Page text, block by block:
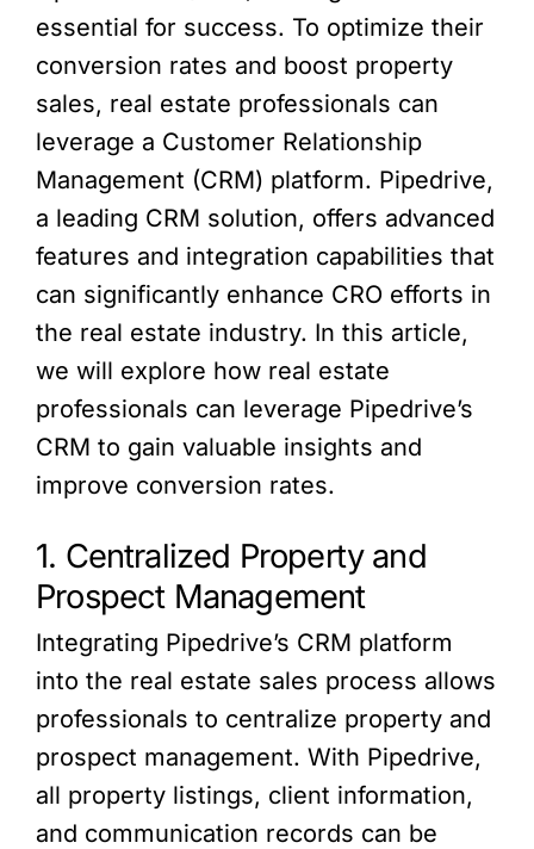
essential for success. To optimize their
conversion rates and boost property
sales, real estate professionals can
leverage a Customer Relationship
Management (CRM) platform. Pipedrive,
a leading CRM solution, offers advanced
features and integration capabilities that
can significantly enhance CRO efforts in
the real estate industry. In this article,
we will explore how real estate
professionals can leverage Pipedrive’s
CRM to gain valuable insights and
improve conversion rates.
1. Centralized Property and
Prospect Management
Integrating Pipedrive’s CRM platform
into the real estate sales process allows
professionals to centralize property and
prospect management. With Pipedrive,
all property listings, client information,
and communication records can be